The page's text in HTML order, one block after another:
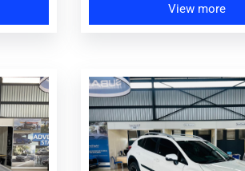
View more